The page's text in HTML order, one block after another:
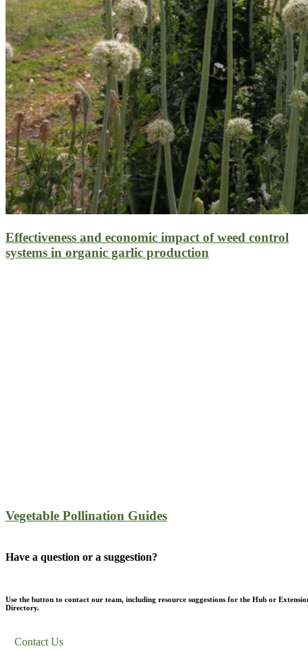
Effectiveness and economic impact of weed control
systems in organic garlic production
Vegetable Pollination Guides
Have a question or a suggestion?
Use the button to contact our team, including resource suggestions for the Hub or
Directory.
Contact Us